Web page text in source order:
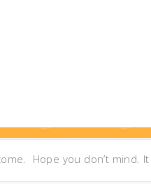
Hope you don’t mind.